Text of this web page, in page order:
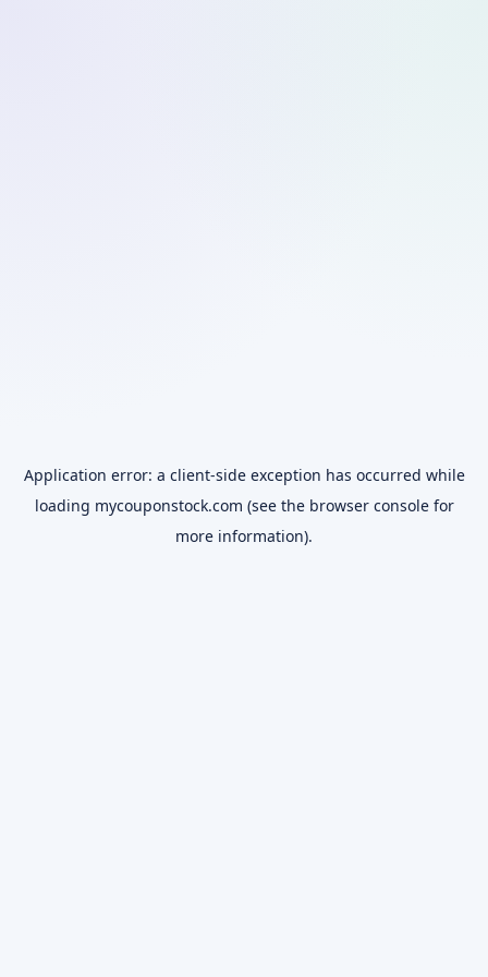
Application error: a client-side exception has occurred while
loading mycouponstock.com (see the browser consolefor
more information).